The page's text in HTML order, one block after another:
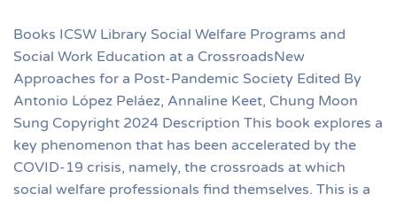
Books ICSW Library Social Welfare Programs and
Social Work Education at a CrossroadsNew
Approaches for a Post-Pandemic Society Edited By
Antonio López Peláez, Annaline Keet, Chung Moon
Sung Copyright 2024 Description This book explores a
key phenomenon that has been accelerated by the
COVID-19 crisis, namely, the crossroads at which
social welfare professionals find themselves. This is a